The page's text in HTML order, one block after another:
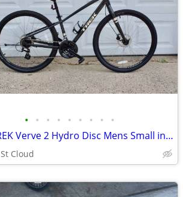
• • • • • • • • •
MINT TREK Verve 2 Hydro Disc Mens Small in Dark Gray Metallic
St Cloud